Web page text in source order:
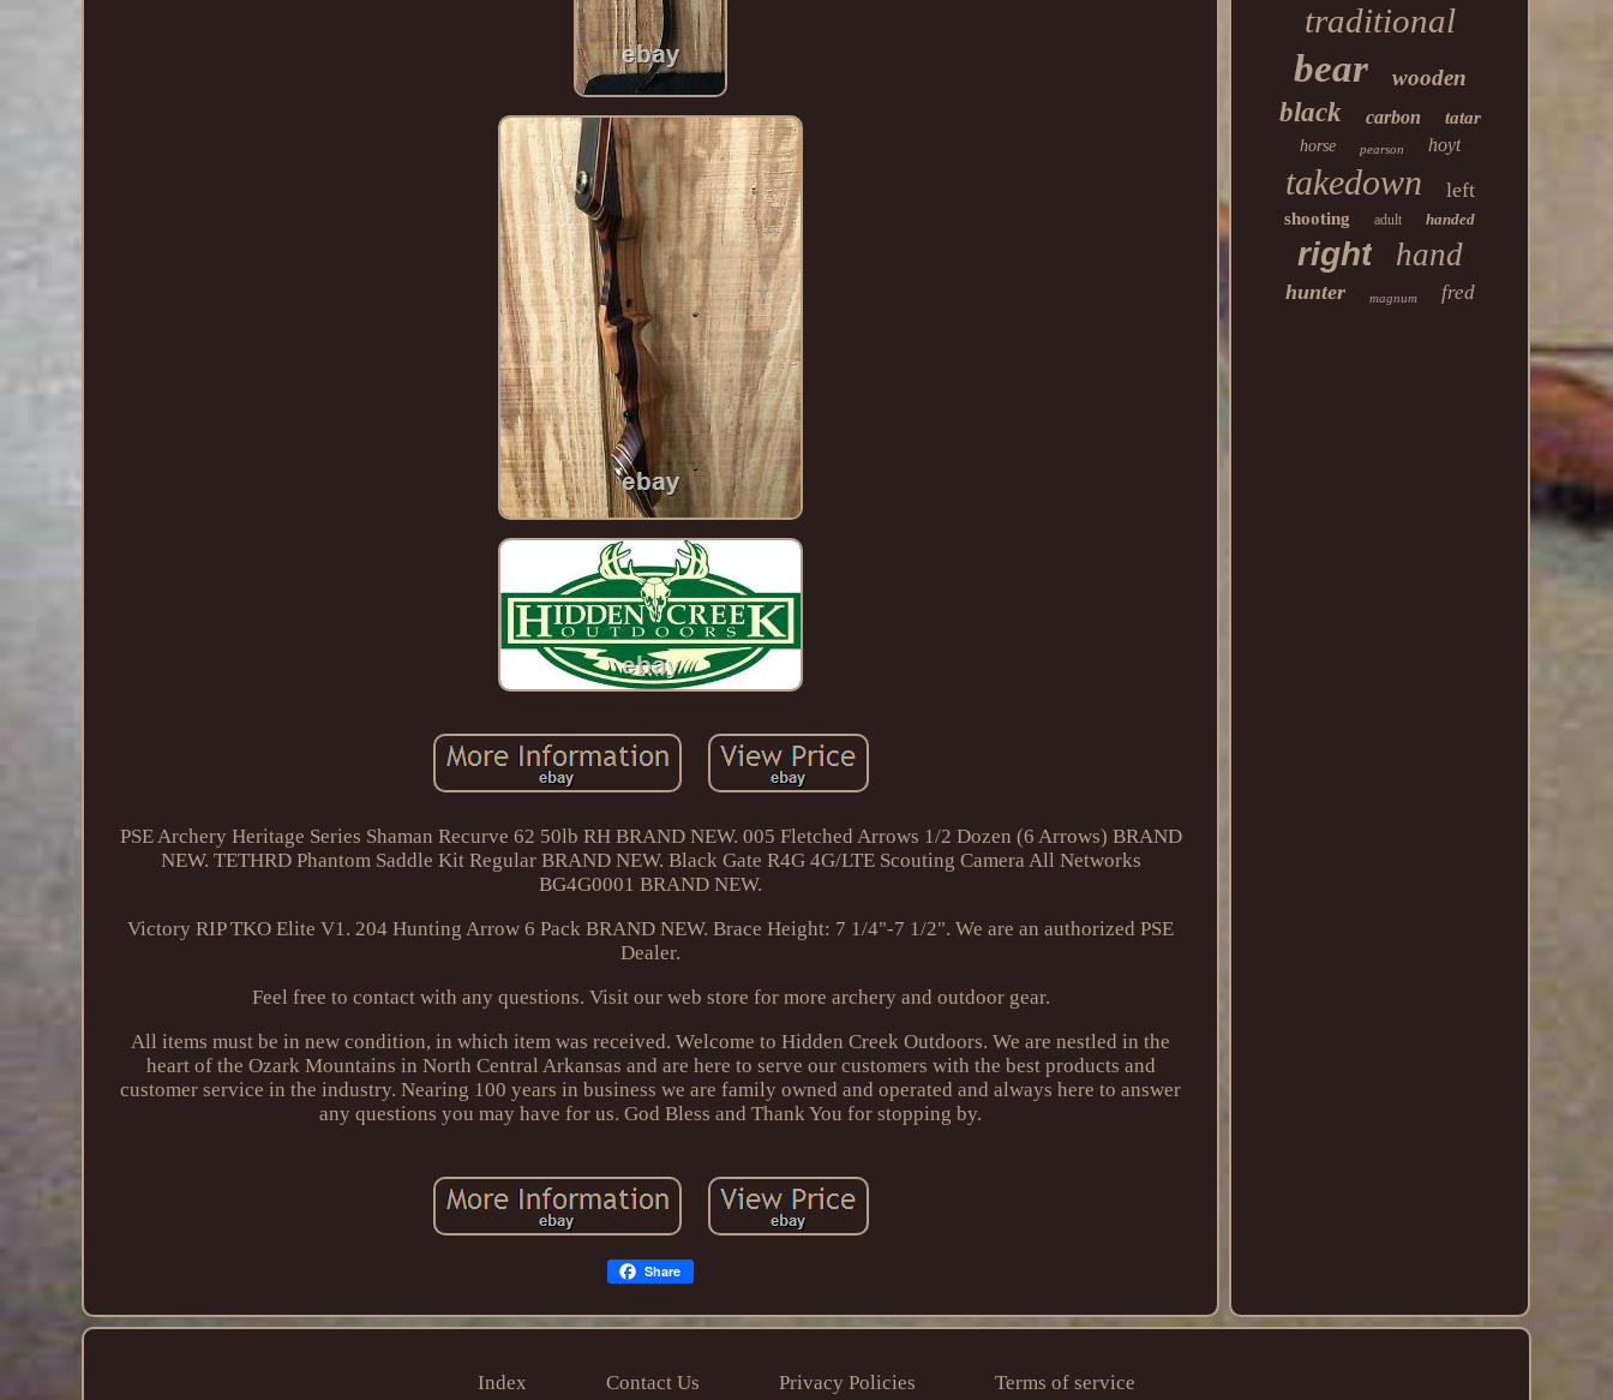
PSE Archery Heritage Series Shaman Recurve 62 50lb RH BRAND NEW. 005 Fletched Arrows 1/2 Dozen (6 Arrows) BRAND
NEW. TETHRD Phantom Saddle Kit Regular BRAND NEW. Black Gate R4G 4G/LTE Scouting Camera All Networks
BG4G0001 BRAND NEW.
Victory RIP TKO Elite V1. 204 Hunting Arrow 6 Pack BRAND NEW. Brace Height: 7 1/4"-7 1/2". We are an authorized PSE
Dealer.
Feel free to contact with any questions. Visit our web store for more archery and outdoor gear.
All items must be in new condition, in which item was received. Welcome to Hidden Creek Outdoors. We are nestled in the
heart of the Ozark Mountains in North Central Arkansas and are here to serve our customers with the best products and
customer service in the industry. Nearing 100 years in business we are family owned and operated and always here to answer
any questions you may have for us. God Bless and Thank You for stopping by.
Share
traditional
bear wooden
black carbon tatar
horse pearson hoyt
takedown left
shooting adult handed
right hand
hunter magnum fred
Index Contact Us Privacy Policies Terms of service